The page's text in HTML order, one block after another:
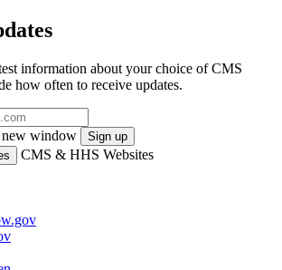
information about your choice of CMS
how often to receive updates.
new window
Sign up
CMS & HHS Websites